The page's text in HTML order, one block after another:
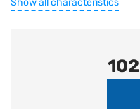
Show all characteristics